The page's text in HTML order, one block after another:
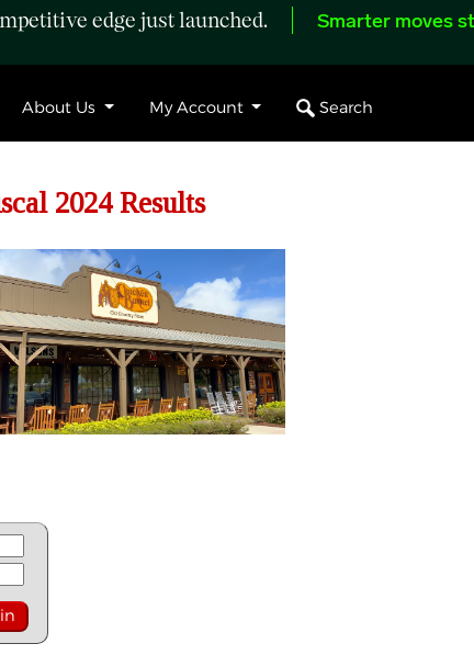
edge just launched. Smarter moves
About Us My Account Search
2024 Results